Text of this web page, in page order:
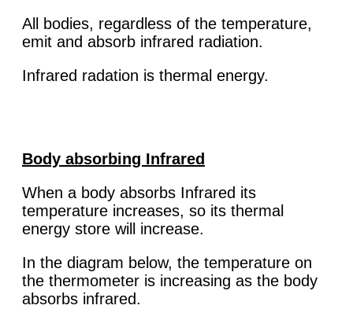
All bodies, regardless of the temperature,
emit and absorb infrared radiation.
Infrared radation is thermal energy.
Body absorbing Infrared
When a body absorbs Infrared its
temperature increases, so its thermal
energy store will increase.
In the diagram below, the temperature on
the thermometer is increasing as the body
absorbs infrared.